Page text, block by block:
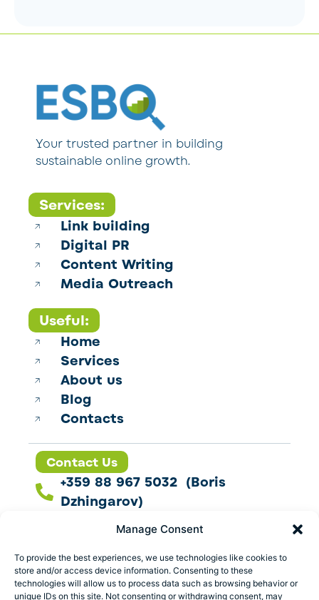
Manage Consent
To provide the best experiences, we use technologies like cookies to
store and/or access device information. Consenting to these
technologies will allow us to process data such as browsing behavior or
unique IDs on this site. Not consenting or withdrawing consent, may
Your trusted partner in building
sustainable online growth.
Services:
Link building
Digital PR
Content Writing
Media Outreach
Useful:
Home
Services
About us
Blog
Contacts
Contact Us
+359 88 967 5032 (Boris
Dzhingarov)
contact@esbo.ltd
Follow us